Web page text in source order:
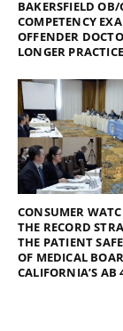
BAKERSFIELD
COMPETENCY
OFFENDER
LONGER
CONSUMER
THE RECORD
THE PATIENT
OF MEDICAL
CALIFORNIA’S AB